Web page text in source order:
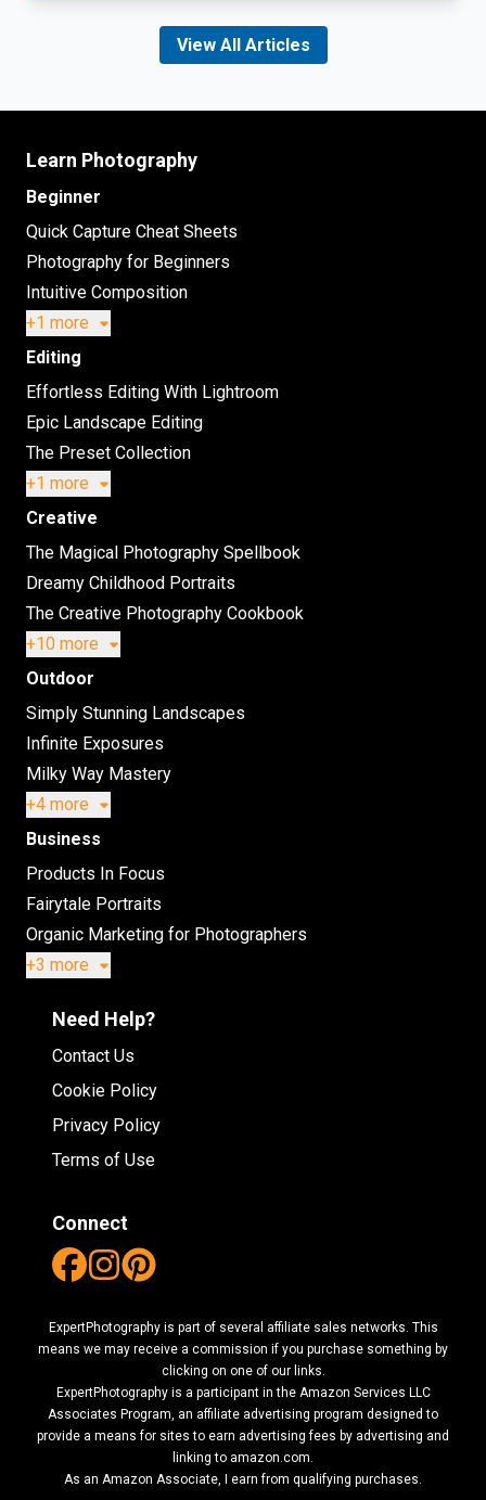
View All Articles
Learn Photography
Beginner
Quick Capture Cheat Sheets
Photography for Beginners
Intuitive Composition
+1 more
Editing
Effortless Editing With Lightroom
Epic Landscape Editing
The Preset Collection
+1 more
Creative
The Magical Photography Spellbook
Dreamy Childhood Portraits
The Creative Photography Cookbook
+10 more
Outdoor
Simply Stunning Landscapes
Infinite Exposures
Milky Way Mastery
+4 more
Business
Products In Focus
Fairytale Portraits
Organic Marketing for Photographers
+3 more
Need Help?
Contact Us
Cookie Policy
Privacy Policy
Terms of Use
Connect
ExpertPhotography is part of several affiliate sales networks. This
means we may receive a commission if you purchase something by
clicking on one of our links.
ExpertPhotography is a participant in the Amazon Services LLC
Associates Program, an affiliate advertising program designed to
provide a means for sites to earn advertising fees by advertising and
linking to amazon.com.
As an Amazon Associate, I earn from qualifying purchases.